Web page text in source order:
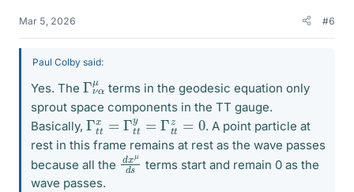
Mar 5, 2026 #6
Paul Colby said:
Yes. The Γν
αμ
terms in the geodesic equation only
sprout space components in the TT gauge.
Basically, Γtt Γtt Γttz 0 . A point particle at
rest in this frame remains at rest as the wave passes
because all the
dx
μd
s
terms start and remain 0 as the
wave passes.